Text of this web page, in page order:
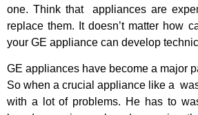
one. Think that appliances are
replace them. It doesn’t matter how
your GE appliance can develop
GE appliances have become a major
So when a crucial appliance like a
with a lot of problems. He has to